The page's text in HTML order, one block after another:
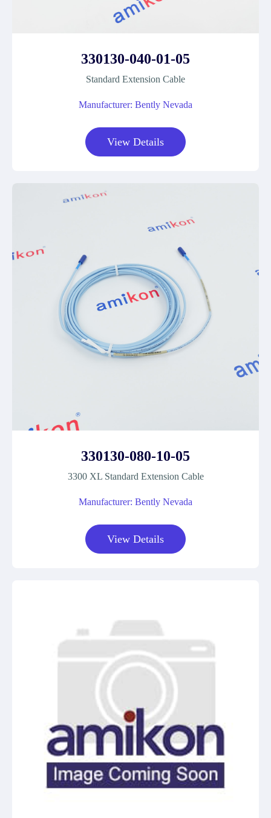
330130-040-01-05
Standard Extension Cable
Manufacturer: Bently Nevada
View Details
330130-080-10-05
3300 XL Standard Extension Cable
Manufacturer: Bently Nevada
View Details